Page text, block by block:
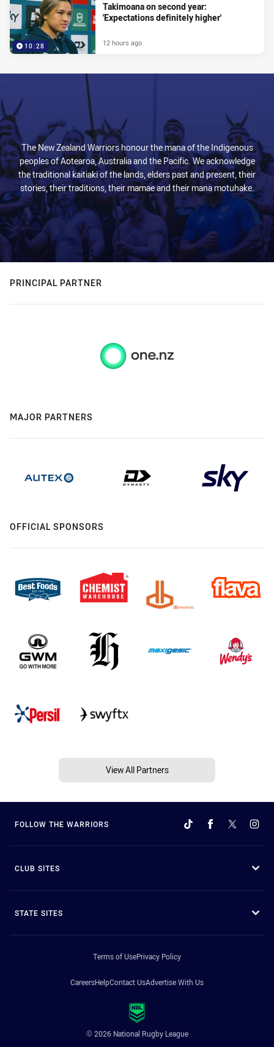
10:28
Takimoana on second year:
'Expectations definitely higher'
12 hours ago
The New Zealand Warriors honour the mana of the Indigenous
peoples of Aotearoa, Australia and the Pacific. We acknowledge
the traditional kaitiaki of the lands, elders past and present, their
stories, their traditions, their mamae and their mana motuhake.
PRINCIPAL PARTNER
MAJOR PARTNERS
OFFICIAL SPONSORS
View All Partners
FOLLOW THE WARRIORS
CLUB SITES
STATE SITES
Terms of UsePrivacy Policy
CareersHelpContact UsAdvertise With Us
© 2026 National Rugby League